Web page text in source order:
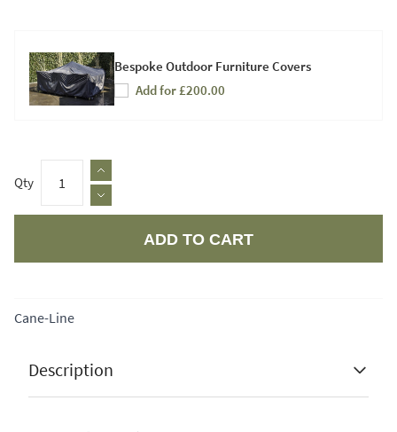
Bespoke Outdoor Furniture Covers
Add for £200.00
Qty
ADD TO CART
Cane-Line
Description